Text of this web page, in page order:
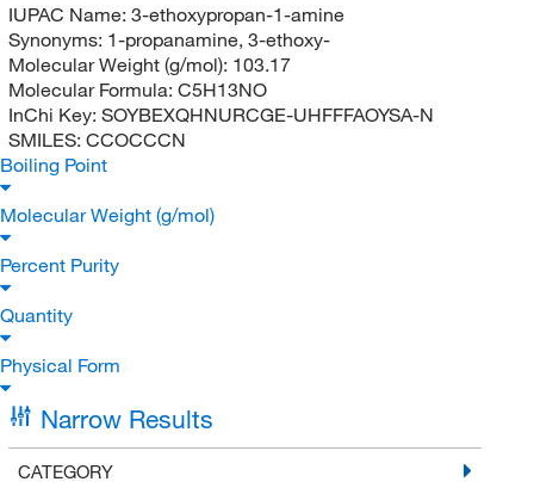
IUPAC Name: 3-ethoxypropan-1-amine
Synonyms: 1-propanamine, 3-ethoxy-
Molecular Weight (g/mol): 103.17
Molecular Formula: C5H13NO
InChi Key: SOYBEXQHNURCGE-UHFFFAOYSA-N
SMILES: CCOCCCN
Boiling Point
Molecular Weight (g/mol)
Percent Purity
Quantity
Physical Form
Narrow Results
CATEGORY